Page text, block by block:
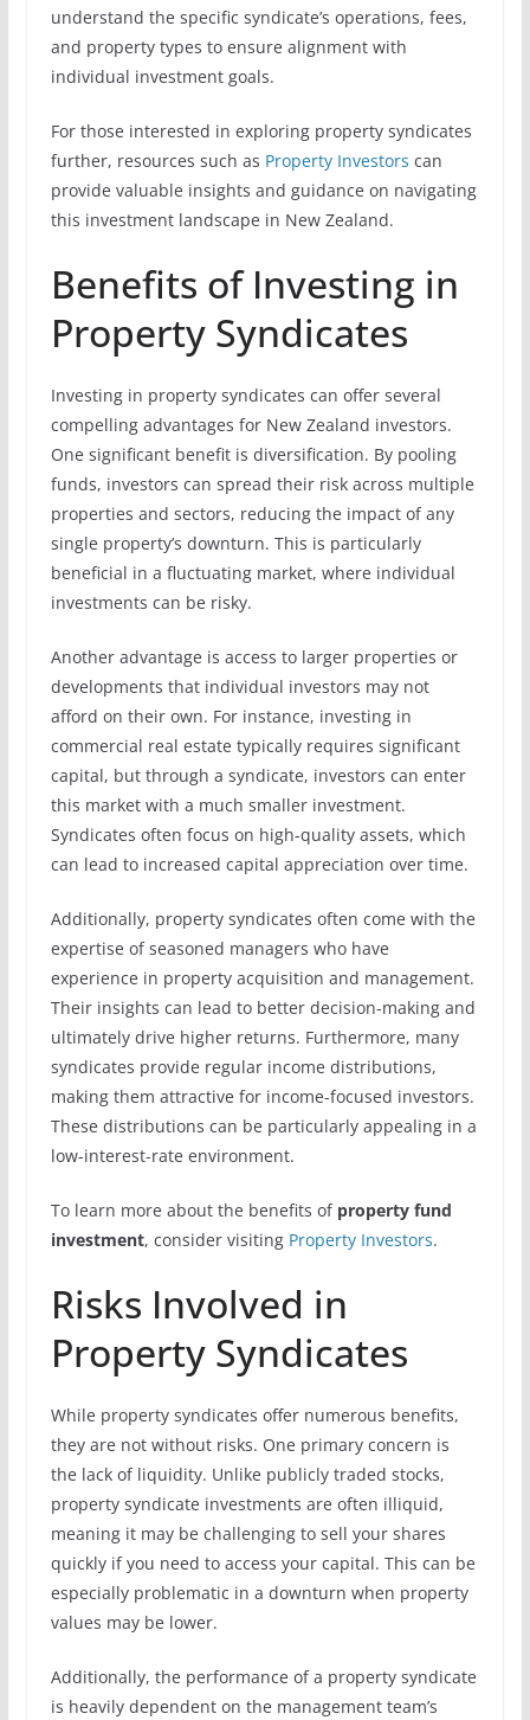
understand the specific syndicate’s operations, fees,
and property types to ensure alignment with
individual investment goals.
For those interested in exploring property syndicates
further, resources such as Property Investors can
provide valuable insights and guidance on navigating
this investment landscape in New Zealand.
Benefits of Investing in
Property Syndicates
Investing in property syndicates can offer several
compelling advantages for New Zealand investors.
One significant benefit is diversification. By pooling
funds, investors can spread their risk across multiple
properties and sectors, reducing the impact of any
single property’s downturn. This is particularly
beneficial in a fluctuating market, where individual
investments can be risky.
Another advantage is access to larger properties or
developments that individual investors may not
afford on their own. For instance, investing in
commercial real estate typically requires significant
capital, but through a syndicate, investors can enter
this market with a much smaller investment.
Syndicates often focus on high-quality assets, which
can lead to increased capital appreciation over time.
Additionally, property syndicates often come with the
expertise of seasoned managers who have
experience in property acquisition and management.
Their insights can lead to better decision-making and
ultimately drive higher returns. Furthermore, many
syndicates provide regular income distributions,
making them attractive for income-focused investors.
These distributions can be particularly appealing in a
low-interest-rate environment.
To learn more about the benefits of property fund
investment, consider visiting Property Investors.
Risks Involved in
Property Syndicates
While property syndicates offer numerous benefits,
they are not without risks. One primary concern is
the lack of liquidity. Unlike publicly traded stocks,
property syndicate investments are often illiquid,
meaning it may be challenging to sell your shares
quickly if you need to access your capital. This can be
especially problematic in a downturn when property
values may be lower.
Additionally, the performance of a property syndicate
is heavily dependent on the management team’s